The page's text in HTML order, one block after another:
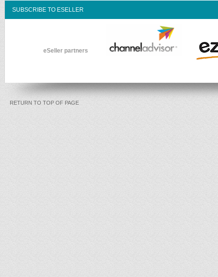
SUBSCRIBE TO ESELLER
eSeller partners
RETURN TO TOP OF PAGE